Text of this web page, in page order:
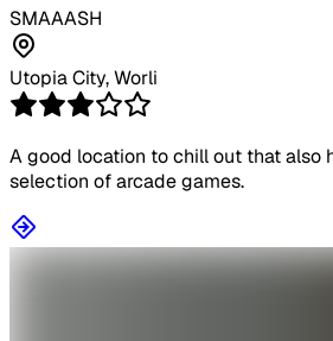
SMAAASH
Utopia City, Worli
A good location to chill out that also
selection of arcade games.